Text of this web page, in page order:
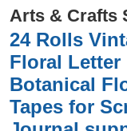
Arts & Crafts
24 Rolls
Floral
Botanical
Tapes for